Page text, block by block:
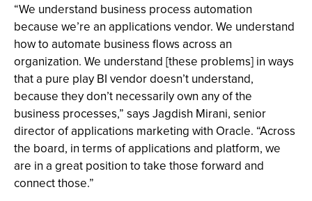
“We understand business process automation
because we’re an applications vendor. We understand
how to automate business flows across an
organization. We understand [these problems] in ways
that a pure play BI vendor doesn’t understand,
because they don’t necessarily own any of the
business processes,” says Jagdish Mirani, senior
director of applications marketing with Oracle. “Across
the board, in terms of applications and platform, we
are in a great position to take those forward and
connect those.”